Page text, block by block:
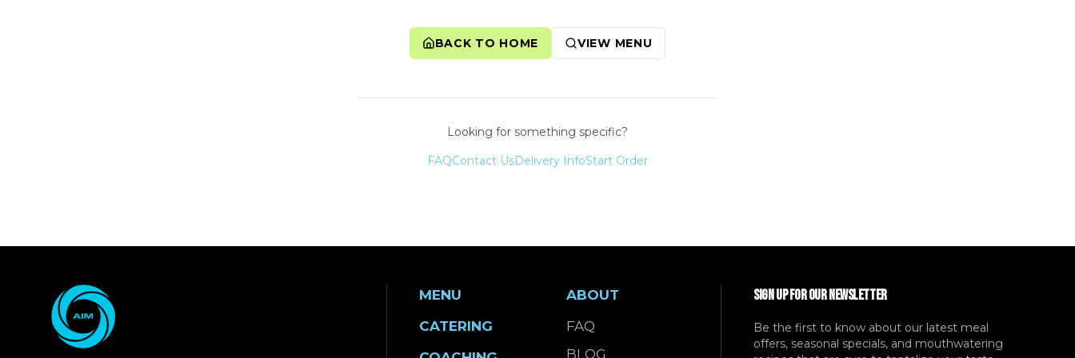
BACK TO HOME VIEW MENU
Looking for something specific?
FAQContact UsDelivery InfoStart Order
MENU
CATERING
ABOUT
FAQ
BLOG
SIGN UP FOR OUR NEWSLETTER
Be the first to know about our latest meal
offers, seasonal specials, and mouthwatering